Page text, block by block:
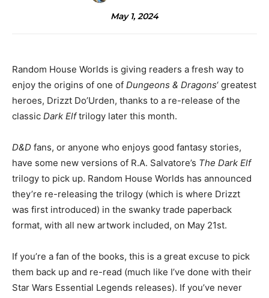
May 1, 2024
Random House Worlds is giving readers a fresh way to
enjoy the origins of one of Dungeons & Dragons‘ greatest
heroes, Drizzt Do’Urden, thanks to a re-release of the
classic Dark Elftrilogy later this month.
D&D fans, or anyone who enjoys good fantasy stories,
have some new versions of R.A. Salvatore’s The Dark Elf
trilogy to pick up. Random House Worlds has announced
they’re re-releasing the trilogy (which is where Drizzt
was first introduced) in the swanky trade paperback
format, with all new artwork included, on May 21st.
If you’re a fan of the books, this is a great excuse to pick
them back up and re-read (much like I’ve done with their
Star Wars Essential Legends releases). If you’ve never